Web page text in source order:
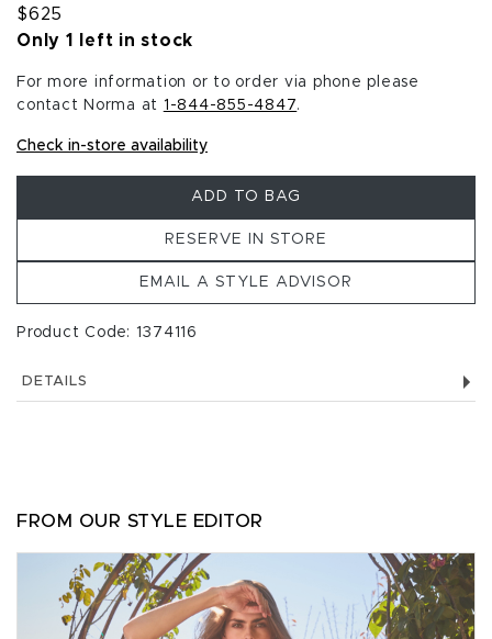
$625
Only 1 left in stock
For more information or to order via phone please
contact Norma at 1-844-855-4847.
Check in-store availability
ADD TO BAG
RESERVE IN STORE
EMAIL A STYLE ADVISOR
Product Code: 1374116
DETAILS
FROM OUR STYLE EDITOR